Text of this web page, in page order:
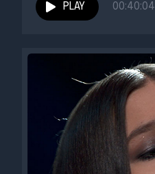
PLAY 00:40:04